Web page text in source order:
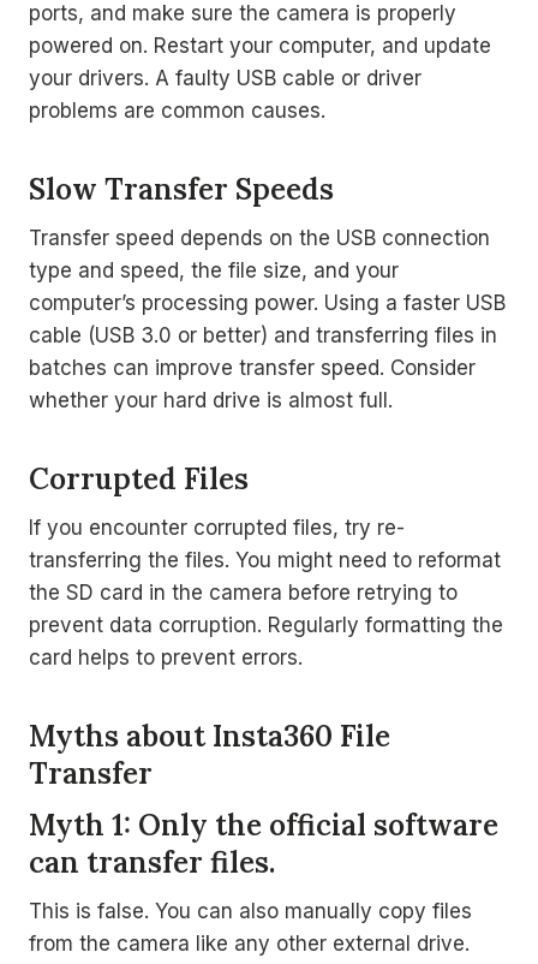
ports, and make sure the camera is properly
powered on. Restart your computer, and update
your drivers. A faulty USB cable or driver
problems are common causes.
Slow Transfer Speeds
Transfer speed depends on the USB connection
type and speed, the file size, and your
computer’s processing power. Using a faster USB
cable (USB 3.0 or better) and transferring files in
batches can improve transfer speed. Consider
whether your hard drive is almost full.
Corrupted Files
If you encounter corrupted files, try re-
transferring the files. You might need to reformat
the SD card in the camera before retrying to
prevent data corruption. Regularly formatting the
card helps to prevent errors.
Myths about Insta360 File
Transfer
Myth 1: Only the official software
can transfer files.
This is false. You can also manually copy files
from the camera like any other external drive.